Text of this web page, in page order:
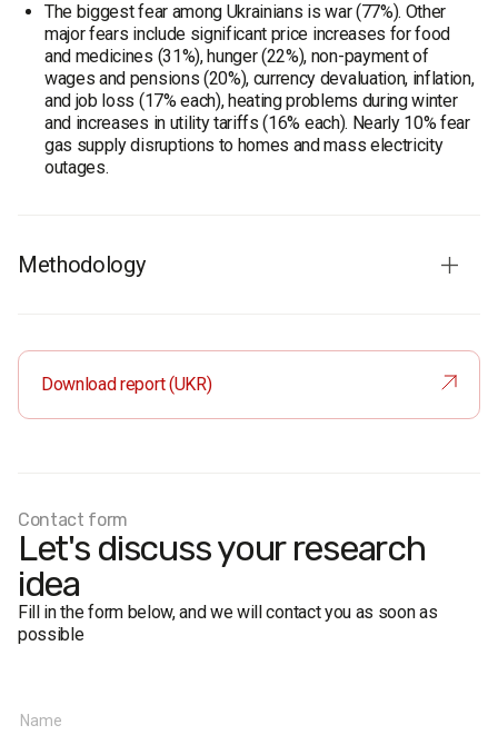
The biggest fear among Ukrainians is war (77%). Other
major fears include significant price increases for food
and medicines (31%), hunger (22%), non-payment of
wages and pensions (20%), currency devaluation, inflation,
and job loss (17% each), heating problems during winter
and increases in utility tariffs (16% each). Nearly 10% fear
gas supply disruptions to homes and mass electricity
outages.
Methodology
Sample size:2,000 respondents
Method:face-to-face interviews
near 50%: ≤ 2.2%
Fieldwork period:
Download report (UKR)
Contact form
Let's discuss your research
idea
Fill in the form below, and we will contact you as soon as
possible